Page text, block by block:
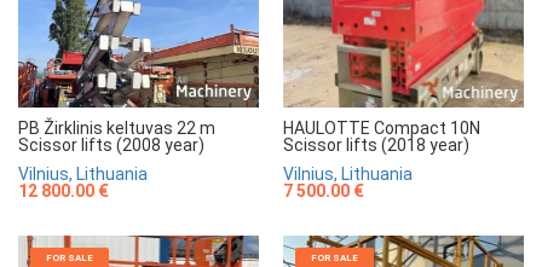
PB Žirklinis keltuvas 22 m
Scissor lifts (2008 year)
Vilnius, Lithuania
12 800.00 €
HAULOTTE Compact 10N
Scissor lifts (2018 year)
Vilnius, Lithuania
7 500.00 €
FOR SALE FOR SALE